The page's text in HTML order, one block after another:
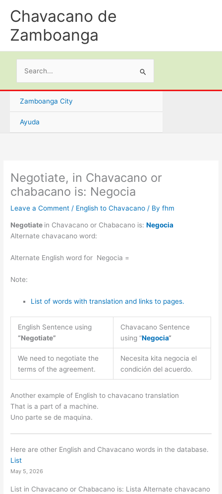
Chavacano de
Zamboanga
Search
for:
Zamboanga City
Ayuda
Negotiate, in Chavacano or
chabacano is: Negocia
Leave a Comment / English to Chavacano / Byfhm
Negotiate in Chavacano or Chabacano is:Negocia
Alternate chavacano word:
Alternate English word for Negocia =
Note:
List of words with translation and links to pages.
English Sentence using
“Negotiate”
Chavacano Sentence
using “Negocia“
We need to negotiate the
terms of the agreement.
Necesita kita negocia el
condición del acuerdo.
Another example of English to chavacano translation
That is a part of a machine.
Uno parte se de maquina.
Here are other English and Chavacano words in the database.
List
May 5, 2026
List in Chavacano or Chabacano is: Lista Alternate chavacano